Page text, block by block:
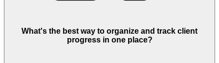
What's the best way to organize and track client
progress in one place?